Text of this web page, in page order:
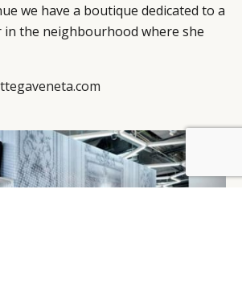
we have a boutique dedicated to a
in the neighbourhood where she
© DLG. 2026